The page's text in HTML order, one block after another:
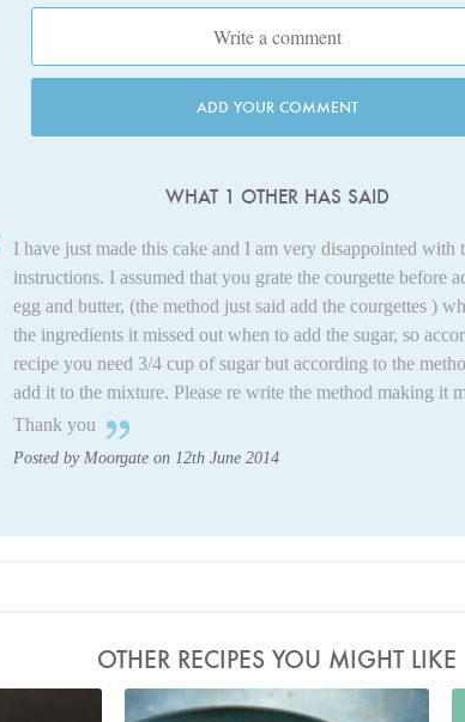
ADD YOUR COMMENT
WHAT 1 OTHER HAS SAID
I have just made this cake and I am very disappointed with
instructions. I assumed that you grate the courgette before
egg and butter, (the method just said add the courgettes )
the ingredients it missed out when to add the sugar, so
recipe you need 3/4 cup of sugar but according to the
add it to the mixture. Please re write the method making it
Thank you
Posted by Moorgate on 12th June 2014
OTHER RECIPES YOU MIGHT LIKE
Photo by Petrina Tinslay